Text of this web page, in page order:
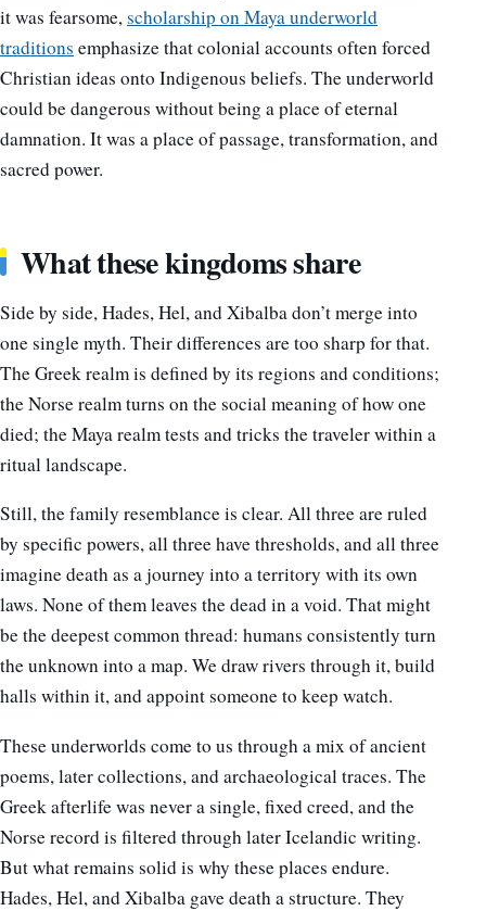
it was fearsome,scholarship on Maya underworld
traditions emphasize that colonial accounts often forced
Christian ideas onto Indigenous beliefs. The underworld
could be dangerous without being a place of eternal
damnation. It was a place of passage, transformation, and
sacred power.
What these kingdoms share
Side by side, Hades, Hel, and Xibalba don’t merge into
one single myth. Their differences are too sharp for that.
The Greek realm is defined by its regions and conditions;
the Norse realm turns on the social meaning of how one
died; the Maya realm tests and tricks the traveler within a
ritual landscape.
Still, the family resemblance is clear. All three are ruled
by specific powers, all three have thresholds, and all three
imagine death as a journey into a territory with its own
laws. None of them leaves the dead in a void. That might
be the deepest common thread: humans consistently turn
the unknown into a map. We draw rivers through it, build
halls within it, and appoint someone to keep watch.
These underworlds come to us through a mix of ancient
poems, later collections, and archaeological traces. The
Greek afterlife was never a single, fixed creed, and the
Norse record is filtered through later Icelandic writing.
But what remains solid is why these places endure.
Hades, Hel, and Xibalba gave death a structure. They